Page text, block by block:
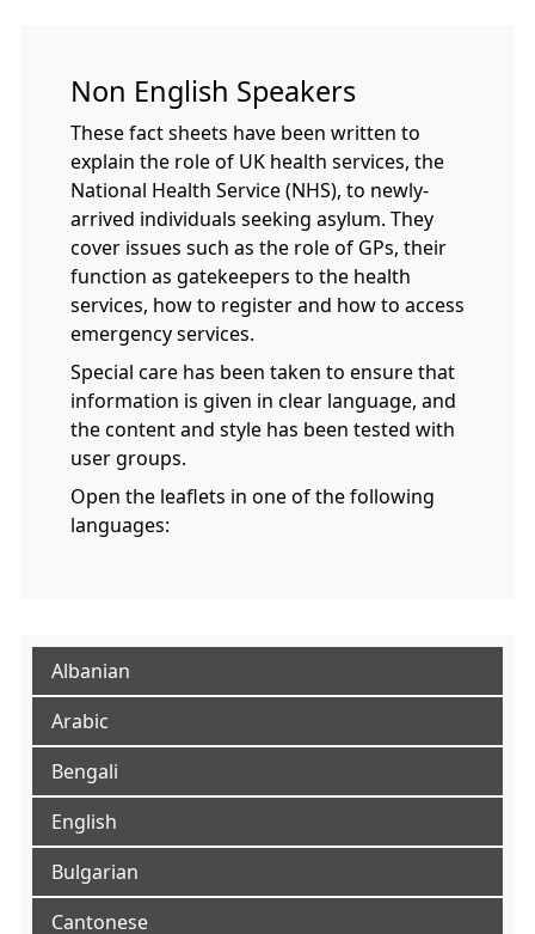
Non English Speakers
These fact sheets have been written to
explain the role of UK health services, the
National Health Service (NHS), to newly-
arrived individuals seeking asylum. They
cover issues such as the role of GPs, their
function as gatekeepers to the health
services, how to register and how to access
emergency services.
Special care has been taken to ensure that
information is given in clear language, and
the content and style has been tested with
user groups.
Open the leaflets in one of the following
languages:
Albanian
Arabic
Bengali
English
Bulgarian
Cantonese